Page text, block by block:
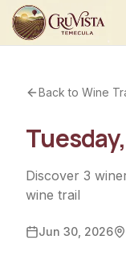
Back to Wine
Discover 3
wine trail
Jun 30, 2026